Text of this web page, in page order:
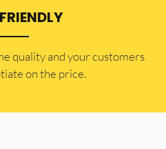
quality and your customers
on the price.